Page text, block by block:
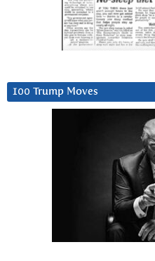
100 Trump Moves